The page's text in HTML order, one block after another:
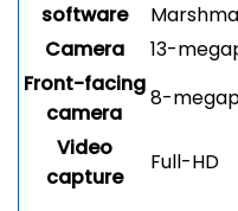
software
Camera
13-
Front-facing
camera
8-
Video
capture
Full-HD